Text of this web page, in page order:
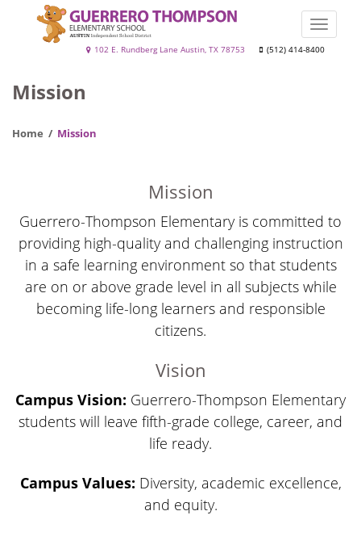
Guerrero102 E. Rundberg Lane Austin, TX 78753 (512) 414-8400
Toggle
Mission
Home Mission
Mission
Guerrero-Thompson Elementary is committed to
providing high-quality and challenging instruction
in a safe learning environment so that students
are on or above grade level in all subjects while
becoming life-long learners and responsible
citizens.
Vision
Campus Vision: Guerrero-Thompson Elementary
students will leave fifth-grade college, career, and
life ready.
Campus Values: Diversity, academic excellence,
and equity.